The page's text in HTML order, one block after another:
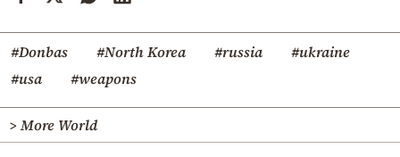
#Donbas #North Korea #russia
#ukraine
#usa
#weapons
> More World